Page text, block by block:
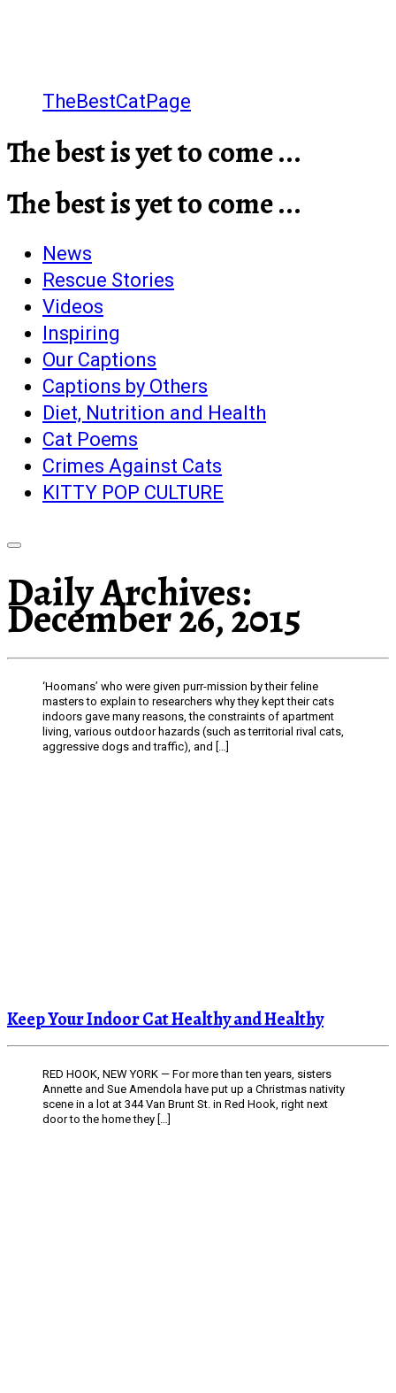
TheBestCatPage
The best is yet to come ...
The best is yet to come ...
News
Rescue Stories
Videos
Inspiring
Our Captions
Captions by Others
Diet, Nutrition and Health
Cat Poems
Crimes Against Cats
KITTY POP CULTURE
Daily Archives:
December 26, 2015
‘Hoomans’ who were given purr-mission by their feline
masters to explain to researchers why they kept their cats
indoors gave many reasons, the constraints of apartment
living, various outdoor hazards (such as territorial rival cats,
aggressive dogs and traffic), and […]
Keep Your Indoor Cat Healthy and Healthy
RED HOOK, NEW YORK — For more than ten years, sisters
Annette and Sue Amendola have put up a Christmas nativity
scene in a lot at 344 Van Brunt St. in Red Hook, right next
door to the home they […]